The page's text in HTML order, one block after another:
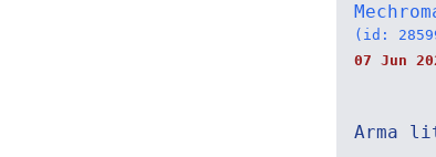
(id:
07 Jun
Arma